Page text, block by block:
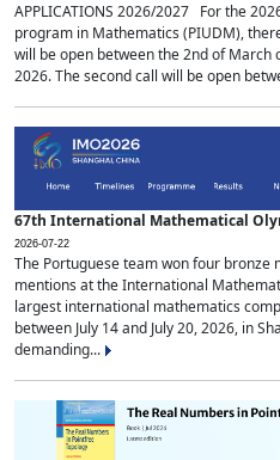
APPLICATIONS 2026/2027 For the
program in Mathematics (PIUDM),
will be open between the 2nd of March
2026. The second call will be open
67th International Mathematical
2026-07-22
The Portuguese team won four bronze
mentions at the International
largest international mathematics
between July 14 and July 20, 2026, in
demanding...